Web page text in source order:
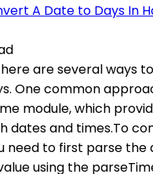
A Date to Days In
are several ways
One common
module, which
dates and times.To
need to first parse the
using the